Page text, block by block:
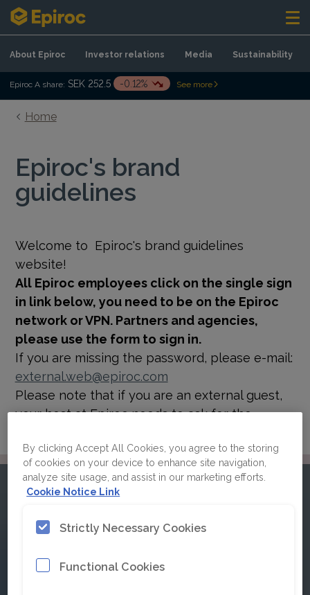
Skip to content
About Epiroc Investor relations Media Sustainability
Epiroc A share: SEK 252.5 -0.12% See more
Home
Epiroc's brand
guidelines
Welcome to Epiroc's brand guidelines
website!
All Epiroc employees click on the single sign
in link below, you need to be on the Epiroc
network or VPN. Partners and agencies,
please use the form to sign in.
If you are missing the password, please e-mail:
external.web@epiroc.com
Please note that if you are an external guest,
your host at Epiroc needs to ask for the
Please sign in to Epiroc's
brand guidelines
By clicking Accept All Cookies, you agree to the storing
of cookies on your device to enhance site navigation,
analyze site usage, and assist in our marketing efforts.
Cookie Notice Link
Strictly Necessary Cookies
Functional Cookies